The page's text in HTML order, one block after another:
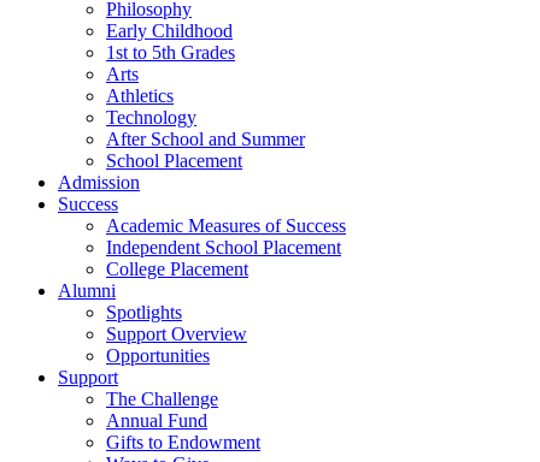
Philosophy
Early Childhood
1st to 5th Grades
Arts
Athletics
Technology
After School and Summer
School Placement
Admission
Success
Academic Measures of Success
Independent School Placement
College Placement
Alumni
Spotlights
Support Overview
Opportunities
Support
The Challenge
Annual Fund
Gifts to Endowment